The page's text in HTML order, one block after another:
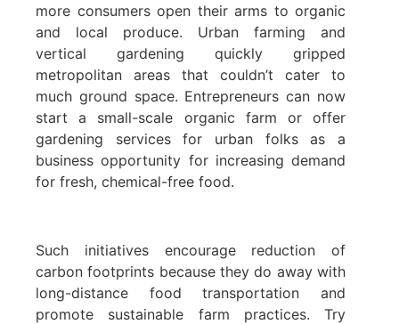
more consumers open their arms to organic
and local produce. Urban farming and
vertical gardening quickly gripped
metropolitan areas that couldn’t cater to
much ground space. Entrepreneurs can now
start a small-scale organic farm or offer
gardening services for urban folks as a
business opportunity for increasing demand
for fresh, chemical-free food.
Such initiatives encourage reduction of
carbon footprints because they do away with
long-distance food transportation and
promote sustainable farm practices. Try